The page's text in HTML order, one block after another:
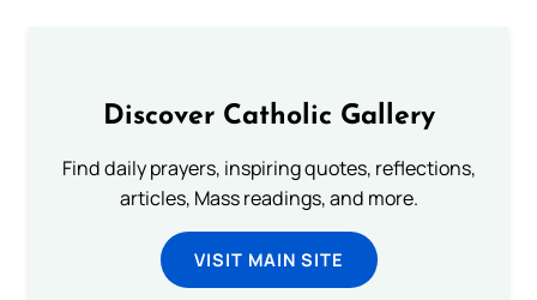
Discover Catholic Gallery
Find daily prayers, inspiring quotes, reflections,
articles, Mass readings, and more.
VISIT MAIN SITE